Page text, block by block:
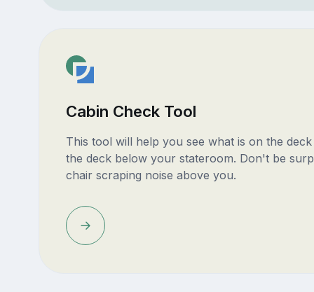
Cabin Check Tool
This tool will help you see what is on the
the deck below your stateroom. Don't be
chair scraping noise above you.